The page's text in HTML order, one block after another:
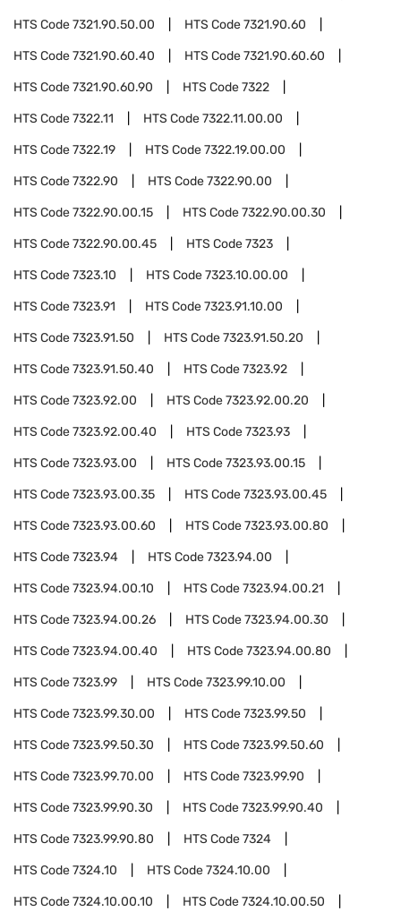
HTS Code7321.90.50.00 HTS Code7321.90.60
HTS Code7321.90.60.40 HTS Code7321.90.60.60
HTS Code7321.90.60.90 HTS Code7322
HTS Code7322.11 HTS Code7322.11.00.00
HTS Code7322.19 HTS Code7322.19.00.00
HTS Code7322.90 HTS Code7322.90.00
HTS Code7322.90.00.15 HTS Code7322.90.00.30
HTS Code7322.90.00.45 HTS Code7323
HTS Code7323.10 HTS Code7323.10.00.00
HTS Code7323.91 HTS Code7323.91.10.00
HTS Code7323.91.50 HTS Code7323.91.50.20
HTS Code7323.91.50.40 HTS Code7323.92
HTS Code7323.92.00 HTS Code7323.92.00.20
HTS Code7323.92.00.40 HTS Code7323.93
HTS Code7323.93.00 HTS Code7323.93.00.15
HTS Code7323.93.00.35 HTS Code7323.93.00.45
HTS Code7323.93.00.60 HTS Code7323.93.00.80
HTS Code7323.94 HTS Code7323.94.00
HTS Code7323.94.00.10 HTS Code7323.94.00.21
HTS Code7323.94.00.26 HTS Code7323.94.00.30
HTS Code7323.94.00.40 HTS Code7323.94.00.80
HTS Code7323.99 HTS Code7323.99.10.00
HTS Code7323.99.30.00 HTS Code7323.99.50
HTS Code7323.99.50.30 HTS Code7323.99.50.60
HTS Code7323.99.70.00 HTS Code7323.99.90
HTS Code7323.99.90.30 HTS Code7323.99.90.40
HTS Code7323.99.90.80 HTS Code7324
HTS Code7324.10 HTS Code7324.10.00
HTS Code7324.10.00.10 HTS Code7324.10.00.50